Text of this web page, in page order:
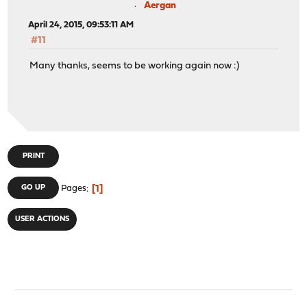
Aergan
April 24, 2015, 09:53:11 AM
#11
Many thanks, seems to be working again now :)
PRINT
GO UP Pages 1
USER ACTIONS